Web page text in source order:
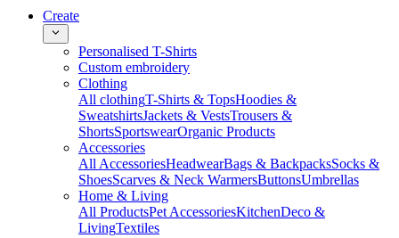
Create
Personalised T-Shirts
Custom embroidery
Clothing
All clothingT-Shirts & TopsHoodies &
SweatshirtsJackets & VestsTrousers &
ShortsSportswearOrganic Products
Accessories
All AccessoriesHeadwearBags & BackpacksSocks &
ShoesScarves & Neck WarmersButtonsUmbrellas
Home & Living
All ProductsPet AccessoriesKitchenDeco &
LivingTextiles